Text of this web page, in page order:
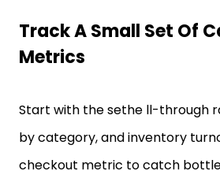
Track A Small Set Of
Metrics
Start with the sethe ll-through
by category, and inventory
checkout metric to catch